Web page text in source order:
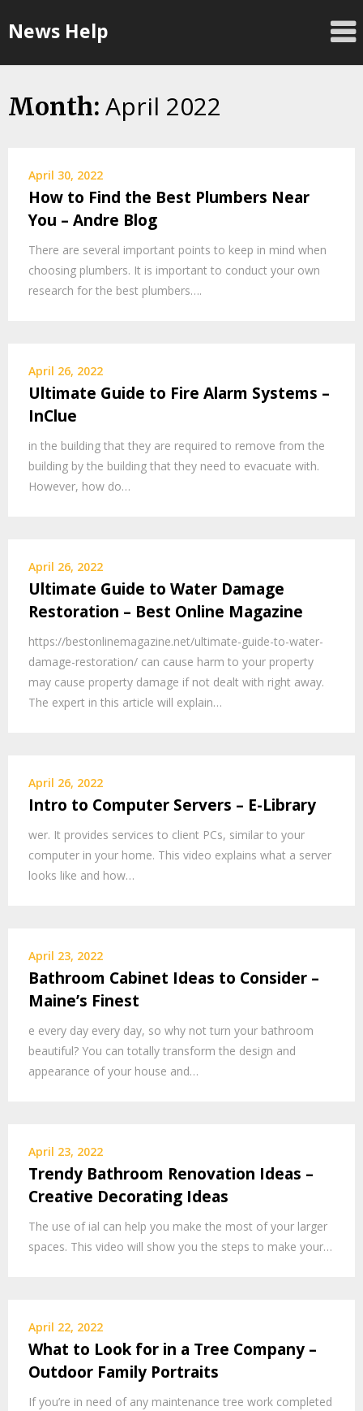
toNews Help
Month: April 2022
April 30, 2022
How to Find the Best Plumbers Near
You – Andre Blog
There are several important points to keep in mind when
choosing plumbers. It is important to conduct your own
research for the best plumbers….
April 26, 2022
Ultimate Guide to Fire Alarm Systems –
InClue
in the building that they are required to remove from the
building by the building that they need to evacuate with.
However, how do…
April 26, 2022
Ultimate Guide to Water Damage
Restoration – Best Online Magazine
https://bestonlinemagazine.net/ultimate-guide-to-water-
damage-restoration/ can cause harm to your property
may cause property damage if not dealt with right away.
The expert in this article will explain…
April 26, 2022
Intro to Computer Servers – E-Library
wer. It provides services to client PCs, similar to your
computer in your home. This video explains what a server
looks like and how…
April 23, 2022
Bathroom Cabinet Ideas to Consider –
Maine’s Finest
e every day every day, so why not turn your bathroom
beautiful? You can totally transform the design and
appearance of your house and…
April 23, 2022
Trendy Bathroom Renovation Ideas –
Creative Decorating Ideas
The use of ial can help you make the most of your larger
spaces. This video will show you the steps to make your…
April 22, 2022
What to Look for in a Tree Company –
Outdoor Family Portraits
If you’re in need of any maintenance tree work completed